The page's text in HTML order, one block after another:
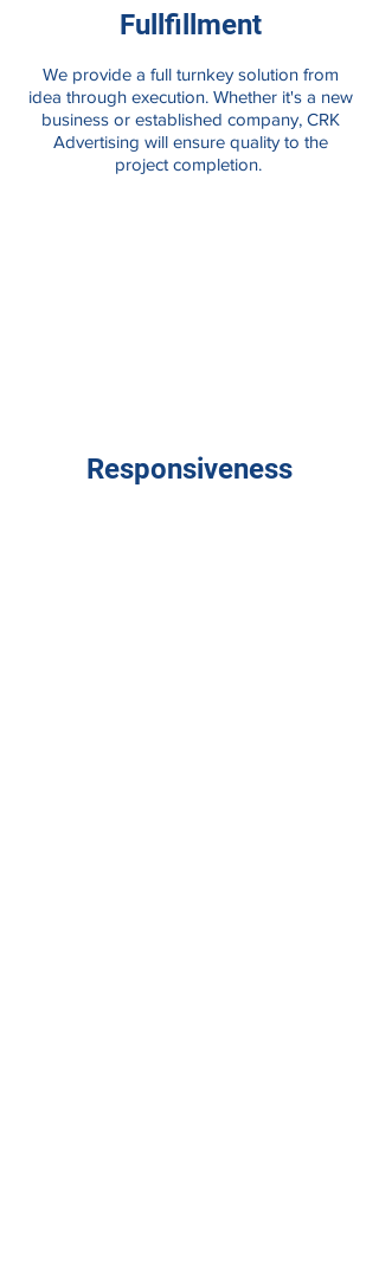
Fullfillment
We provide a full turnkey solution from
idea through execution. Whether it's a new
business or established company, CRK
Advertising will ensure quality to the
project completion.
Responsiveness